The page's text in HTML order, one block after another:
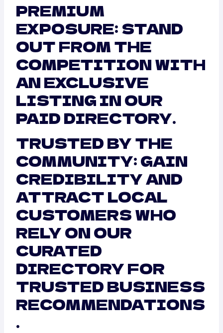
PREMIUM
EXPOSURE: STAND
OUT FROM THE
COMPETITION WITH
AN EXCLUSIVE
LISTING IN OUR
PAID DIRECTORY.
TRUSTED BY THE
COMMUNITY: GAIN
CREDIBILITY AND
ATTRACT LOCAL
CUSTOMERS WHO
RELY ON OUR
CURATED
DIRECTORY FOR
TRUSTED BUSINESS
RECOMMENDATIONS
.